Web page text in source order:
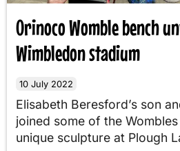
Orinoco Womble bench
Wimbledon stadium
10 July 2022
Elisabeth Beresford’s son
joined some of the
unique sculpture at Plough